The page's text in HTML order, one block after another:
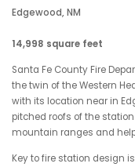
Edgewood, NM
14,998 square feet
Santa Fe County Fire
the twin of the Western
with its location near in
pitched roofs of the
mountain ranges and
Key to fire station design